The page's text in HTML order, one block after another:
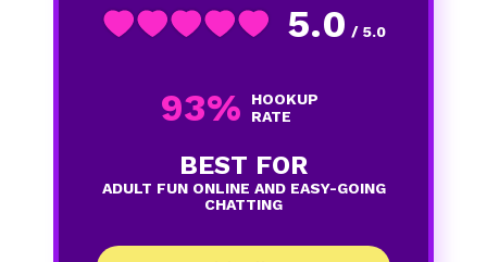
5.0 / 5.0
93%
HOOKUP
RATE
BEST FOR
ADULT FUN ONLINE AND EASY-GOING
CHATTING